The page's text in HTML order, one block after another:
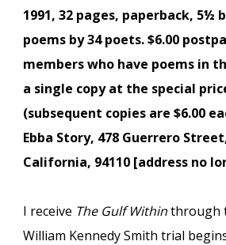
1991, 32 pages, paperback, 5½
poems by 34 poets. $6.00
members who have poems in
a single copy at the special
(subsequent copies are $6.00
Ebba Story, 478 Guerrero
California, 94110 [address no
I receive The Gulf Withinthrough
William Kennedy Smith trial